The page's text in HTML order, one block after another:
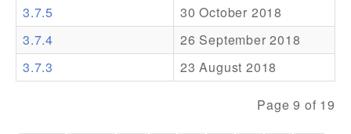
3.7.5
30 October 2018
3.7.4
26 September 2018
3.7.3
23 August 2018
Page 9 of 19